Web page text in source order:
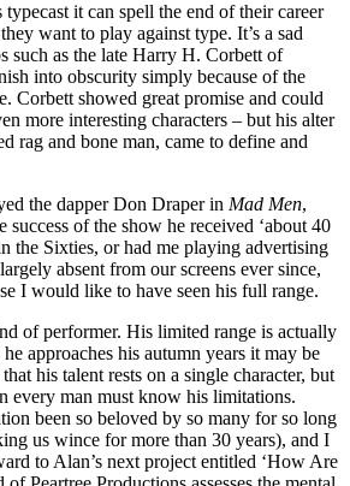
typecast it can spell the end of their career
want to play against type. It’s a sad
such as the late Harry H. Corbett of
into obscurity simply because of the
Corbett showed great promise and could
more interesting characters – but his alter
rag and bone man, came to define and
the dapper Don Draper in Mad Men,
success of the show he received ‘about 40
the Sixties, or had me playing advertising
absent from our screens ever since,
I would like to have seen his full range.
of performer. His limited range is actually
approaches his autumn years it may be
his talent rests on a single character, but
every man must know his limitations.
been so beloved by so many for so long
us wince for more than 30 years), and I
to Alan’s next project entitled ‘How Are